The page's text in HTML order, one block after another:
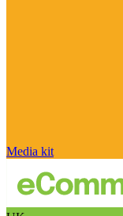
Media kit